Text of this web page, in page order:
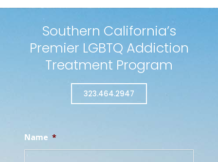
Southern California’s
Premier LGBTQ Addiction
Treatment Program
323.464.2947
Name *